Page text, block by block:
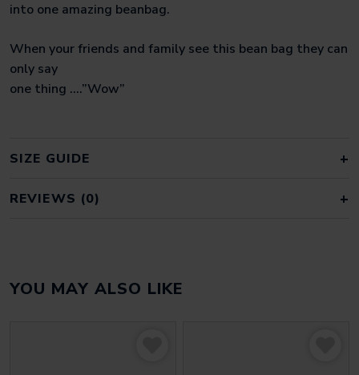
into one amazing beanbag.
When your friends and family see this bean bag they can
only say
one thing ….”Wow”
SIZE GUIDE
REVIEWS (0)
There are no reviews yet.
YOU MAY ALSO LIKE